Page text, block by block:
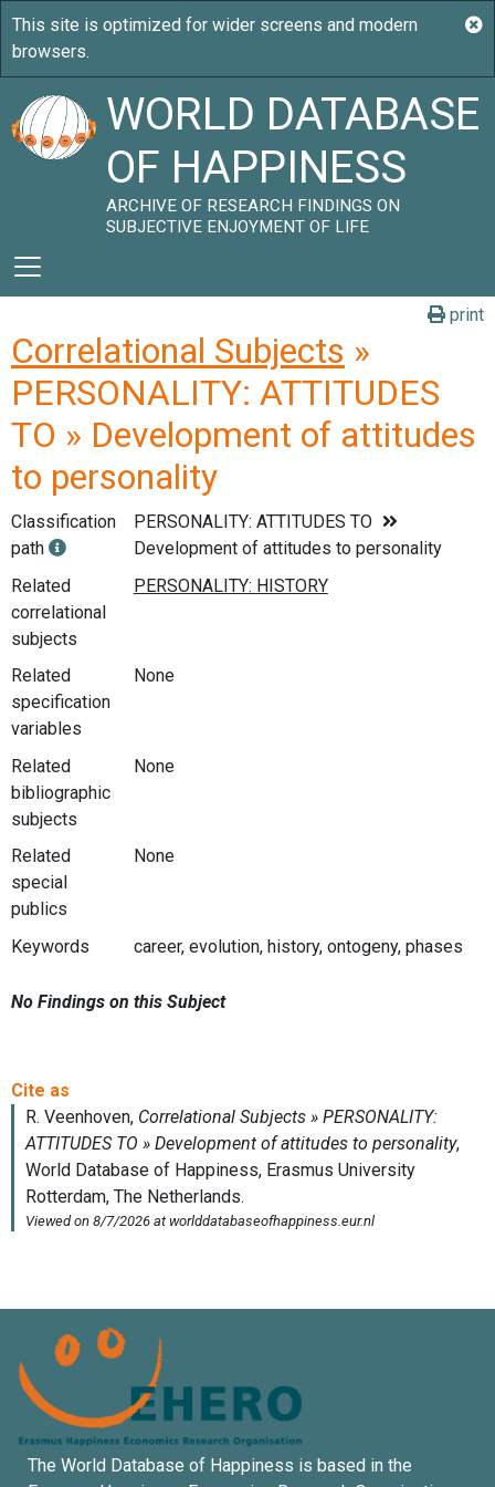
WORLD DATABASE
OF HAPPINESS
ARCHIVE OF RESEARCH FINDINGS ON
SUBJECTIVE ENJOYMENT OF LIFE
print
Correlational Subjects »
PERSONALITY: ATTITUDES
TO » Development of attitudes
to personality
Classification
path
PERSONALITY: ATTITUDES TO
Development of attitudes to personality
Related
correlational
subjects
Related
specification
variables
None
Related
bibliographic
subjects
None
Related
special
publics
None
Keywords career, evolution, history, ontogeny, phases
No Findings on this Subject
The World Database of Happiness is based in the